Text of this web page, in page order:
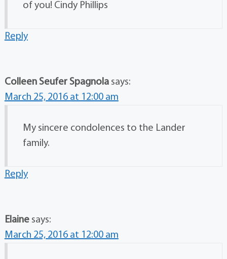
of you! Cindy Phillips
Reply
Colleen Seufer Spagnola says:
March 25, 2016 at 12:00 am
My sincere condolences to the Lander
family.
Reply
Elaine says:
March 25, 2016 at 12:00 am